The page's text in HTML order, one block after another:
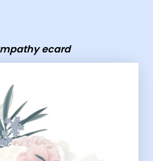
ecard
sympathy ecard